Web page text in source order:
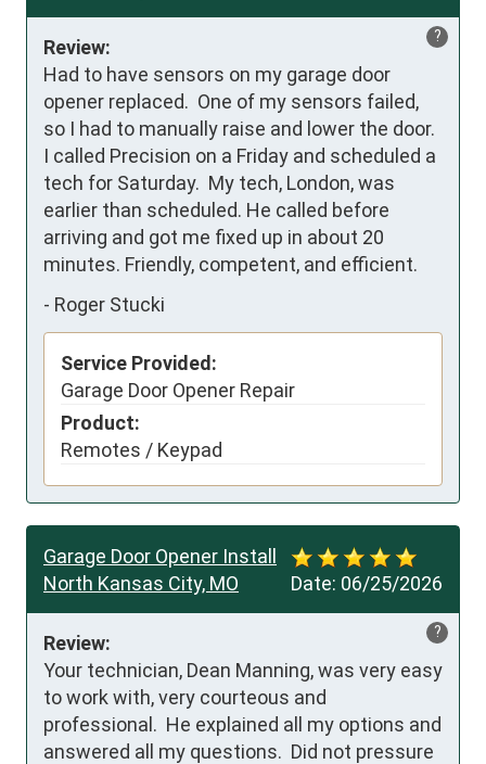
?
Review:
Had to have sensors on my garage door
opener replaced.  One of my sensors failed,
so I had to manually raise and lower the door.
I called Precision on a Friday and scheduled a
tech for Saturday.  My tech, London, was
earlier than scheduled. He called before
arriving and got me fixed up in about 20
minutes. Friendly, competent, and efficient.
- Roger Stucki
Service Provided:
Garage Door Opener Repair
Product:
Remotes / Keypad
Date: 06/25/2026
Garage Door Opener Install
North Kansas City, MO
?
Review:
Your technician, Dean Manning, was very easy
to work with, very courteous and
professional.  He explained all my options and
answered all my questions.  Did not pressure